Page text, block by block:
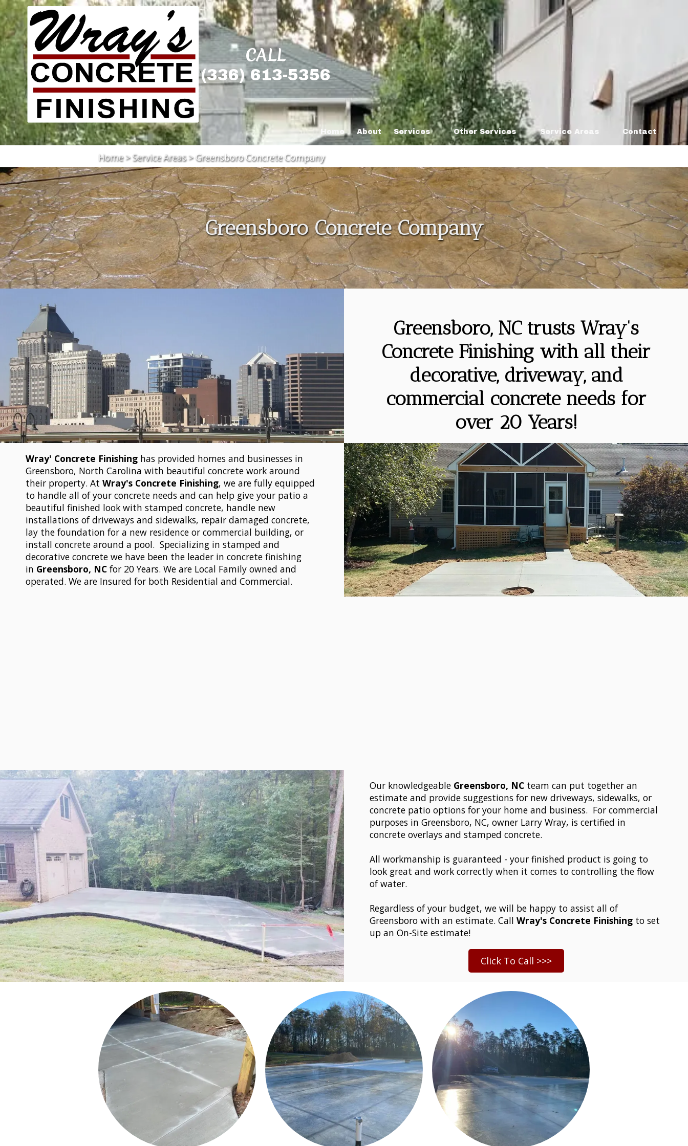
Skip to content
CALL
(336) 613-5356
Home About Services Other Services Service Areas Contact
Home>Service Areas>Greensboro Concrete Company
Greensboro Concrete Company
Greensboro, NC trusts Wray's
Concrete Finishing with all their
decorative, driveway, and
commercial concrete needs for
over 20 Years!
Wray' Concrete Finishing has provided homes and businesses in
Greensboro, North Carolina with beautiful concrete work around
their property. At Wray's Concrete Finishing, we are fully equipped
to handle all of your concrete needs and can help give your patio a
beautiful finished look with stamped concrete, handle new
installations of driveways and sidewalks, repair damaged concrete,
lay the foundation for a new residence or commercial building, or
install concrete around a pool. Specializing in stamped and
decorative concrete we have been the leader in concrete finishing
in Greensboro, NC for 20 Years. We are Local Family owned and
operated. We are Insured for both Residential and Commercial.
Our knowledgeable Greensboro, NC team can put together an
estimate and provide suggestions for new driveways, sidewalks, or
concrete patio options for your home and business. For commercial
purposes in Greensboro, NC, owner Larry Wray, is certified in
concrete overlays and stamped concrete.
All workmanship is guaranteed - your finished product is going to
look great and work correctly when it comes to controlling the flow
of water.
Regardless of your budget, we will be happy to assist all of
Greensboro with an estimate. Call Wray's Concrete Finishing to set
up an On-Site estimate!
Click To Call >>>